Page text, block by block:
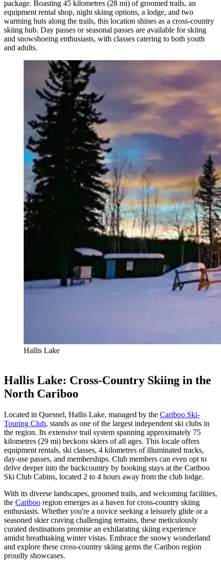
package. Boasting 45 kilometres (28 mi) of groomed trails, an
equipment rental shop, night skiing options, a lodge, and two
warming huts along the trails, this location shines as a cross-country
skiing hub. Day passes or seasonal passes are available for skiing
and snowshoeing enthusiasts, with classes catering to both youth
and adults.
Hallis Lake
Hallis Lake: Cross-Country Skiing in the
North Cariboo
Located in Quesnel, Hallis Lake, managed by the Cariboo Ski-
Touring Club, stands as one of the largest independent ski clubs in
the region. Its extensive trail system spanning approximately 75
kilometres (29 mi) beckons skiers of all ages. This locale offers
equipment rentals, ski classes, 4 kilometres of illuminated tracks,
day-use passes, and memberships. Club members can even opt to
delve deeper into the backcountry by booking stays at the Cariboo
Ski Club Cabins, located 2 to 4 hours away from the club lodge.
With its diverse landscapes, groomed trails, and welcoming facilities,
the Cariboo region emerges as a haven for cross-country skiing
enthusiasts. Whether you're a novice seeking a leisurely glide or a
seasoned skier craving challenging terrains, these meticulously
curated destinations promise an exhilarating skiing experience
amidst breathtaking winter vistas. Embrace the snowy wonderland
and explore these cross-country skiing gems the Cariboo region
proudly showcases.